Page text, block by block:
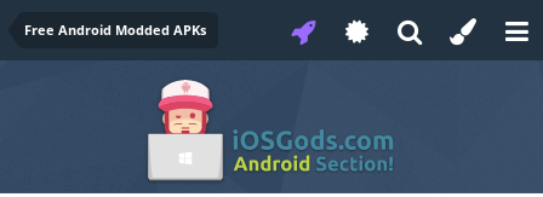
Free Android Modded APKs